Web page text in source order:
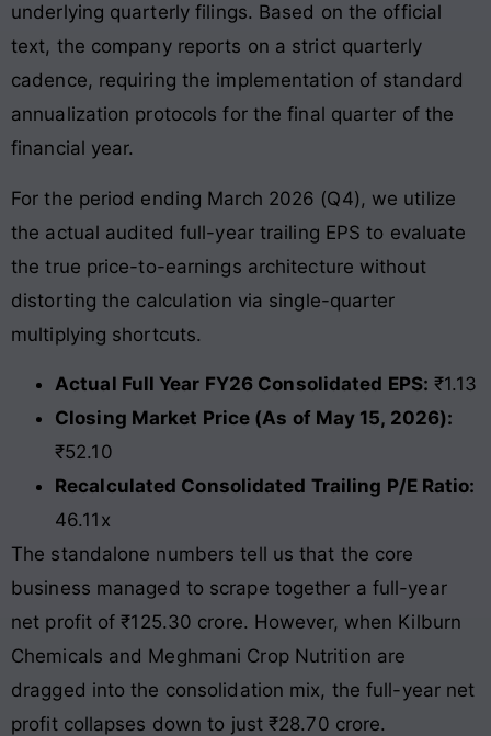
underlying quarterly filings. Based on the official
text, the company reports on a strict quarterly
cadence, requiring the implementation of standard
annualization protocols for the final quarter of the
financial year.
For the period ending March 2026 (Q4), we utilize
the actual audited full-year trailing EPS to evaluate
the true price-to-earnings architecture without
distorting the calculation via single-quarter
multiplying shortcuts.
Actual Full Year FY26 Consolidated EPS: ₹1.13
Closing Market Price (As of May 15, 2026):
₹52.10
Recalculated Consolidated Trailing P/E Ratio:
46.11x
The standalone numbers tell us that the core
business managed to scrape together a full-year
net profit of ₹125.30 crore. However, when Kilburn
Chemicals and Meghmani Crop Nutrition are
dragged into the consolidation mix, the full-year net
profit collapses down to just ₹28.70 crore.